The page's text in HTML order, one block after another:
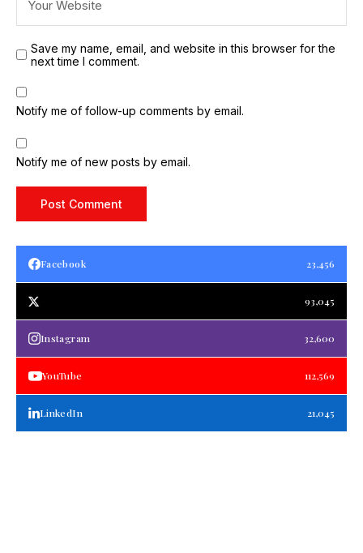
Save my name, email, and website in this browser for the
next time I comment.
Notify me of follow-up comments by email.
Notify me of new posts by email.
Facebook 23,456
93,045
Instagram 32,600
YouTube 112,569
LinkedIn 21,045